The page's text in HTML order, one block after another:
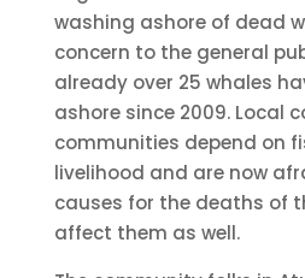
washing ashore of dead
concern to the general
already over 25 whales
ashore since 2009. Local
communities depend on
livelihood and are now
causes for the deaths of
affect them as well.